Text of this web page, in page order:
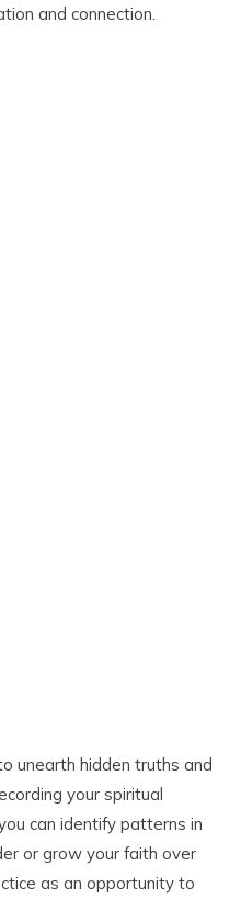
and connection.
unearth hidden truths and
your spiritual
can identify patterns in
or grow your faith over
as an opportunity to